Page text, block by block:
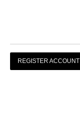
REGISTER ACCOUNT